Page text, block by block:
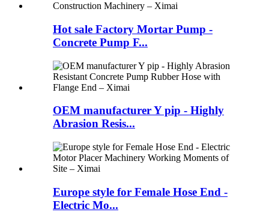
Hot sale Factory Mortar Pump -
Concrete Pump F...
OEM manufacturer Y pip - Highly
Abrasion Resis...
Europe style for Female Hose End -
Electric Mo...